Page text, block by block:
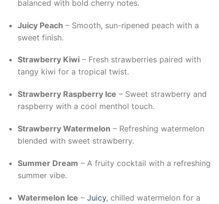
balanced with bold cherry notes.
Juicy Peach – Smooth, sun-ripened peach with a
sweet finish.
Strawberry Kiwi– Fresh strawberries paired with
tangy kiwi for a tropical twist.
Strawberry Raspberry Ice – Sweet strawberry and
raspberry with a cool menthol touch.
Strawberry Watermelon – Refreshing watermelon
blended with sweet strawberry.
Summer Dream – A fruity cocktail with a refreshing
summer vibe.
Watermelon Ice – Juicy, chilled watermelon for a